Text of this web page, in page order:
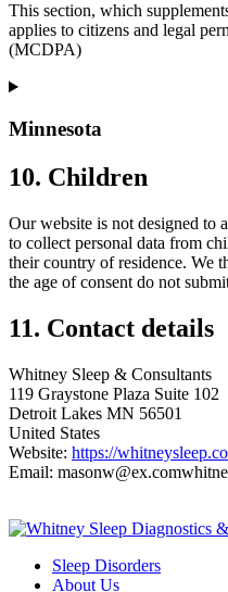
This section, which
applies to citizens and legal
(MCDPA)
Minnesota
10. Children
Our website is not designed to
to collect personal data from
their country of residence. We
the age of consent do not
11. Contact details
Whitney Sleep & Consultants
119 Graystone Plaza Suite 102
Detroit Lakes MN 56501
United States
Website: https://
Email: masonw@ex.com
Sleep Disorders
About Us